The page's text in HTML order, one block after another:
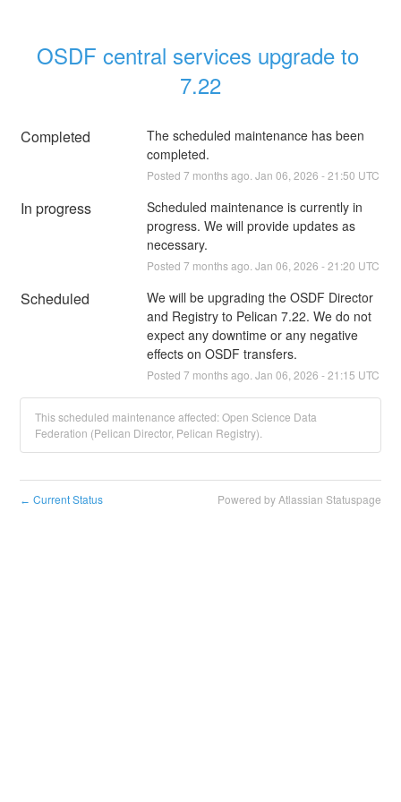
OSDF central services upgrade to
7.22
Completed
The scheduled maintenance has been
completed.
Posted 7 months ago. Jan 06 2026 -21:50 UTC
In progress
Scheduled maintenance is currently in
progress. We will provide updates as
necessary.
Posted 7 months ago. Jan 06 2026 -21:20 UTC
Scheduled
We will be upgrading the OSDF Director
and Registry to Pelican 7.22. We do not
expect any downtime or any negative
effects on OSDF transfers.
Posted 7 months ago. Jan 06 2026 -21:15 UTC
This scheduled maintenance affected: Open Science Data
Federation (Pelican Director, Pelican Registry).
← Current Status Powered by Atlassian Statuspage